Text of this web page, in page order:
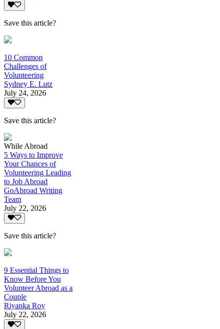
Save this article?
10 Common
Challenges of
Volunteering
Sydney E. Lutz
July 24, 2026
Save this article?
While Abroad
5 Ways to Improve
Your Chances of
Volunteering Leading
to Job Abroad
GoAbroad Writing
Team
July 22, 2026
Save this article?
9 Essential Things to
Know Before You
Volunteer Abroad as a
Couple
Riyanka Roy
July 22, 2026